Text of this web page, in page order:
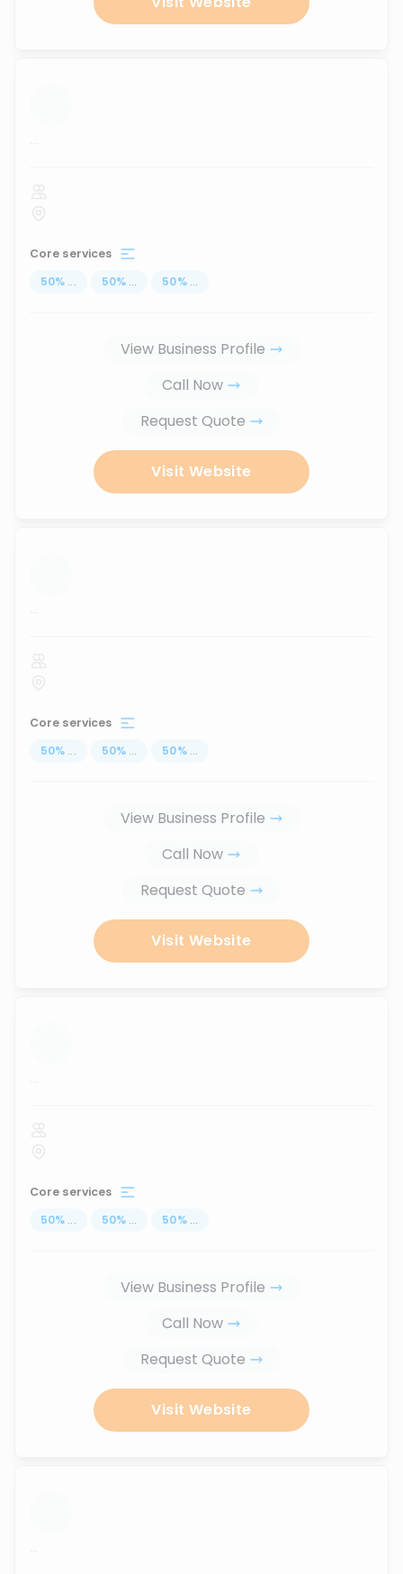
...
Core services
50% ... 50% ... 50% ...
View Business Profile
Call Now
Request Quote
Visit Website
...
Core services
50% ... 50% ... 50% ...
View Business Profile
Call Now
Request Quote
Visit Website
...
Core services
50% ... 50% ... 50% ...
View Business Profile
Call Now
Request Quote
Visit Website
...